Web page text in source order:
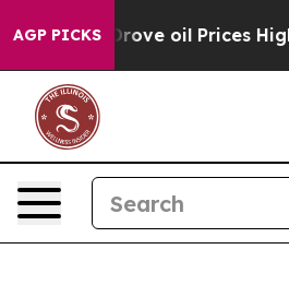
AGP PICKS
oil Prices Higher, Trump